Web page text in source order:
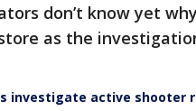
don’t know yet
as the
investigate active shooter